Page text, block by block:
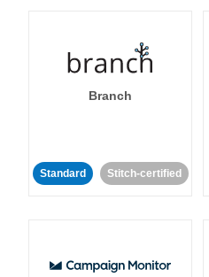
Branch
Standard Stitch-certified